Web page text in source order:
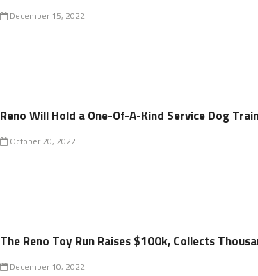
December 15, 2022
Reno Will Hold a One-Of-A-Kind Service Dog
October 20, 2022
The Reno Toy Run Raises $100k, Collects
December 10, 2022